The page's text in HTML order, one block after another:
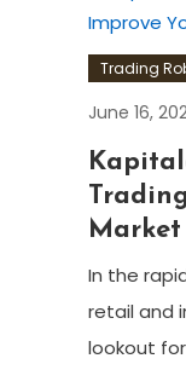
Trading
June 16,
Market
In the
retail and
lookout